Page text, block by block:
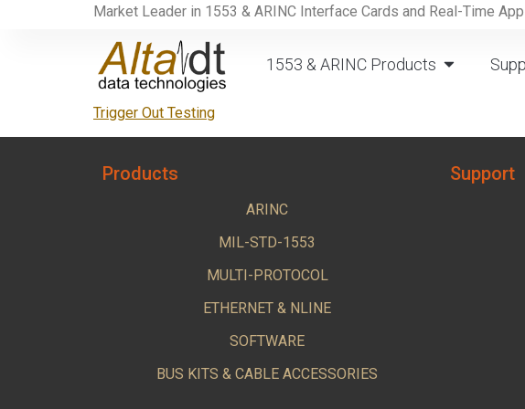
Market Leader in 1553 & ARINC Interface Cards and Real-Time
1553 & ARINC Products
Trigger Out Testing
Products
ARINC
MIL-STD-1553
MULTI-PROTOCOL
ETHERNET & NLINE
SOFTWARE
BUS KITS & CABLE ACCESSORIES
Support